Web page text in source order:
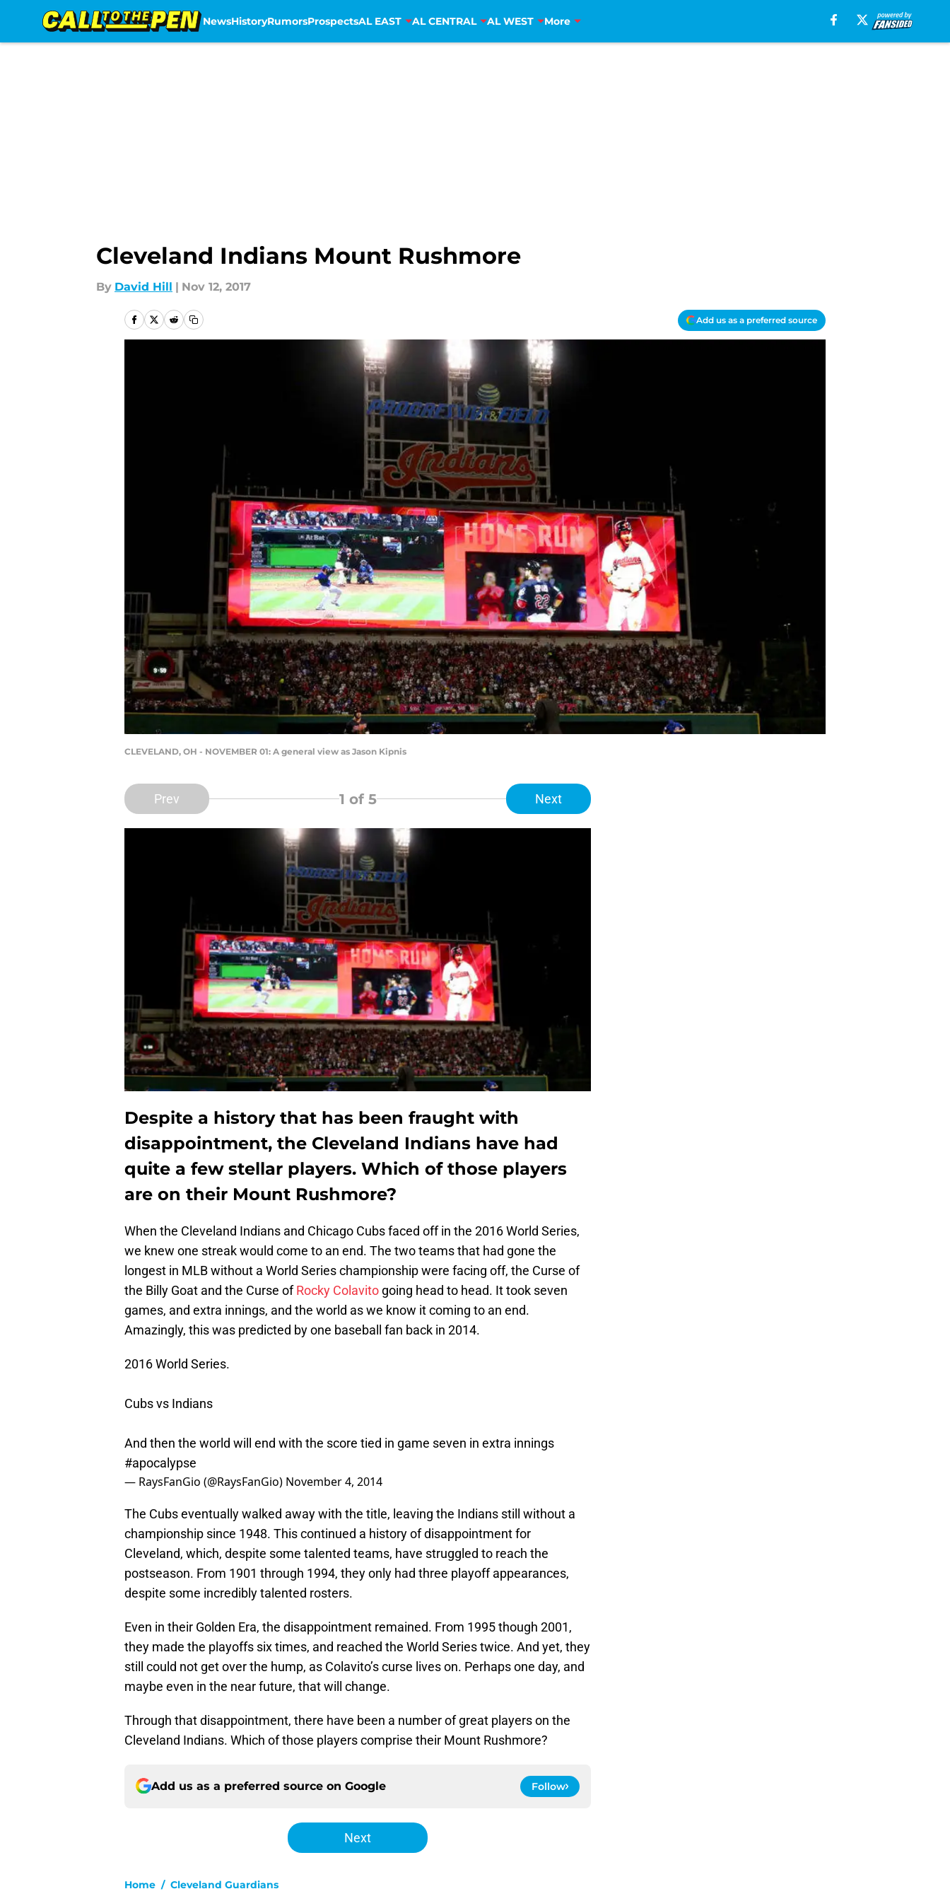
NewsHistoryRumorsProspectsAL EAST AL CENTRAL AL WEST More
Cleveland Indians Mount Rushmore
By David Hill | Nov 12, 2017
Add us as a preferred source
CLEVELAND, OH - NOVEMBER 01: A general view as Jason Kipnis
Prev 1 of 5 Next
Despite a history that has been fraught with
disappointment, the Cleveland Indians have had
quite a few stellar players. Which of those players
are on their Mount Rushmore?
When the Cleveland Indians and Chicago Cubs faced off in the 2016 World Series,
we knew one streak would come to an end. The two teams that had gone the
longest in MLB without a World Series championship were facing off, the Curse of
the Billy Goat and the Curse ofRocky Colavito going head to head. It took seven
games, and extra innings, and the world as we know it coming to an end.
Amazingly, this was predicted by one baseball fan back in 2014.
2016 World Series.
Cubs vs Indians
And then the world will end with the score tied in game seven in extra innings
#apocalypse
— RaysFanGio (@RaysFanGio) November 4, 2014
The Cubs eventually walked away with the title, leaving the Indians still without a
championship since 1948. This continued a history of disappointment for
Cleveland, which, despite some talented teams, have struggled to reach the
postseason. From 1901 through 1994, they only had three playoff appearances,
despite some incredibly talented rosters.
Even in their Golden Era, the disappointment remained. From 1995 though 2001,
they made the playoffs six times, and reached the World Series twice. And yet, they
still could not get over the hump, as Colavito’s curse lives on. Perhaps one day, and
maybe even in the near future, that will change.
Through that disappointment, there have been a number of great players on the
Cleveland Indians. Which of those players comprise their Mount Rushmore?
Add us as a preferred source on Google Follow
Next
Home / Cleveland Guardians